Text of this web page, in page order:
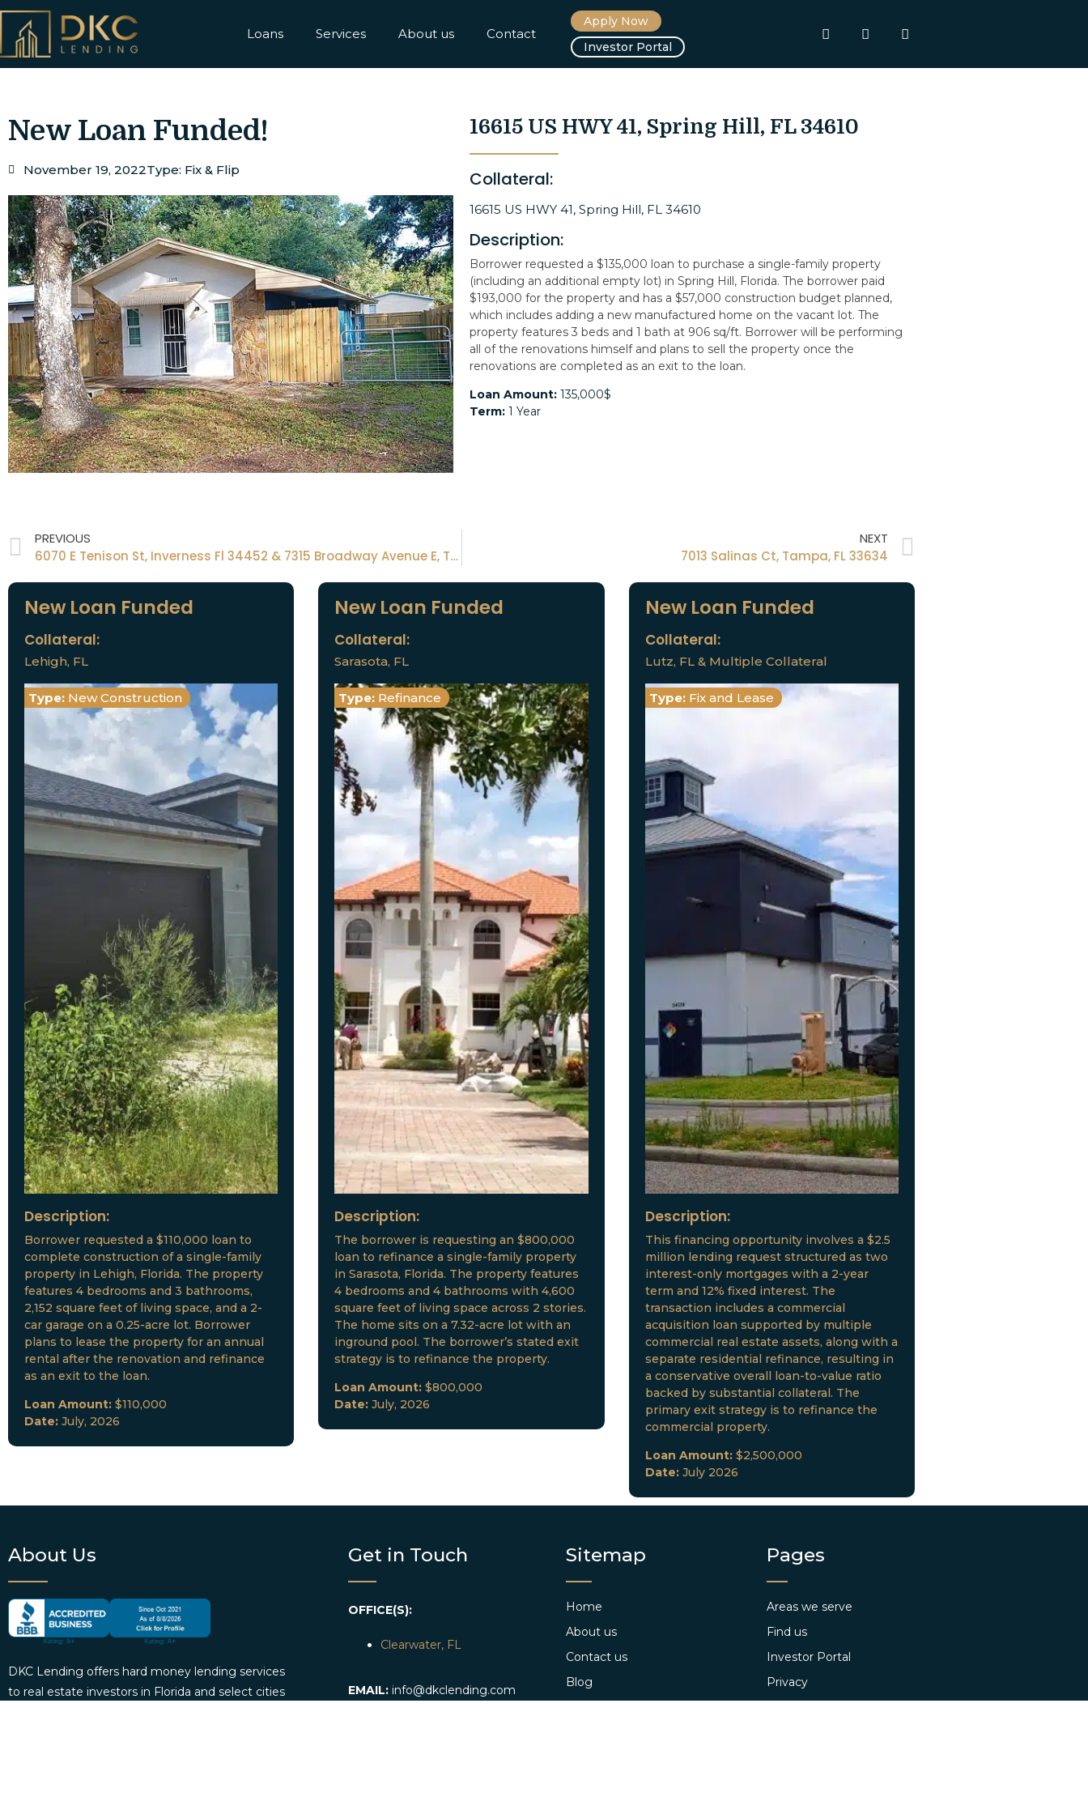
Loans Services About us Contact
Apply Now
Investor Portal
New Loan Funded!
November 19, 2022Type: Fix & Flip
16615 US HWY 41, Spring Hill, FL 34610
Collateral:
16615 US HWY 41, Spring Hill, FL 34610
Description:
Borrower requested a $135,000 loan to purchase a single-family property
(including an additional empty lot) in Spring Hill, Florida. The borrower paid
$193,000 for the property and has a $57,000 construction budget planned,
which includes adding a new manufactured home on the vacant lot. The
property features 3 beds and 1 bath at 906 sq/ft. Borrower will be performing
all of the renovations himself and plans to sell the property once the
renovations are completed as an exit to the loan.
Loan Amount: 135,000$
Term: 1 Year
PREVIOUS
6070 E Tenison St, Inverness Fl 34452 & 7315 Broadway Avenue E, Tampa, FL 33619
NEXT
7013 Salinas Ct, Tampa, FL 33634
New Loan Funded
Collateral:
Lehigh, FL
Type: New Construction
Description:
Borrower requested a $110,000 loan to
complete construction of a single-family
property in Lehigh, Florida. The property
features 4 bedrooms and 3 bathrooms,
2,152 square feet of living space, and a 2-
car garage on a 0.25-acre lot. Borrower
plans to lease the property for an annual
rental after the renovation and refinance
as an exit to the loan.
Loan Amount: $110,000
Date: July, 2026
New Loan Funded
Collateral:
Sarasota, FL
Type: Refinance
Description:
The borrower is requesting an $800,000
loan to refinance a single-family property
in Sarasota, Florida. The property features
4 bedrooms and 4 bathrooms with 4,600
square feet of living space across 2 stories.
The home sits on a 7.32-acre lot with an
inground pool. The borrower’s stated exit
strategy is to refinance the property.
Loan Amount:$800,000
Date:July, 2026
New Loan Funded
Collateral:
Lutz, FL & Multiple Collateral
Type: Fix and Lease
Description:
This financing opportunity involves a $2.5
million lending request structured as two
interest-only mortgages with a 2-year
term and 12% fixed interest. The
transaction includes a commercial
acquisition loan supported by multiple
commercial real estate assets, along with a
separate residential refinance, resulting in
a conservative overall loan-to-value ratio
backed by substantial collateral. The
primary exit strategy is to refinance the
commercial property.
Loan Amount: $2,500,000
Date: July 2026
About Us
DKC Lending offers hard money lending services
to real estate investors in Florida and select cities
Get in Touch
OFFICE(S):
Clearwater, FL
EMAIL: info@dkclending.com
Sitemap
Home
About us
Contact us
Blog
Pages
Areas we serve
Find us
Investor Portal
Privacy